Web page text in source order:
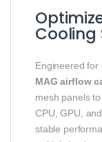
Cooling
Engineered for
MAG airflow
mesh panels to
CPU, GPU,
stable